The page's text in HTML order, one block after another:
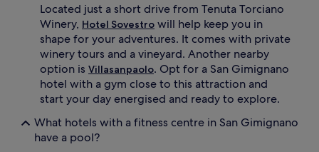
Located just a short drive from Tenuta Torciano
Winery, Hotel Sovestro will help keep you in
shape for your adventures. It comes with private
winery tours and a vineyard. Another nearby
option is Villasanpaolo. Opt for a San Gimignano
hotel with a gym close to this attraction and
start your day energised and ready to explore.
What hotels with a fitness centre in San Gimignano
have a pool?